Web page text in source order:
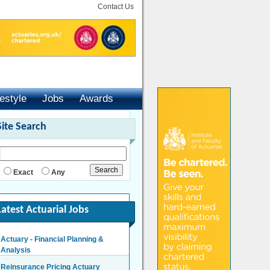
Contact Us
Jobs
Awards
Search
Exact Any
Actuarial Jobs
Actuary - Financial Planning &
Analysis
Reinsurance Pricing Actuary